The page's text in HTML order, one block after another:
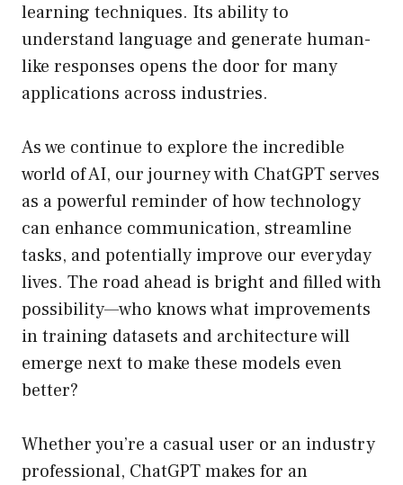
learning techniques. Its ability to
understand language and generate human-
like responses opens the door for many
applications across industries.
As we continue to explore the incredible
world of AI, our journey with ChatGPT serves
as a powerful reminder of how technology
can enhance communication, streamline
tasks, and potentially improve our everyday
lives. The road ahead is bright and filled with
possibility—who knows what improvements
in training datasets and architecture will
emerge next to make these models even
better?
Whether you’re a casual user or an industry
professional, ChatGPT makes for an